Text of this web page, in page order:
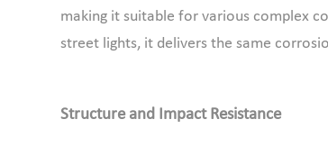
making it suitable for various complex
street lights, it delivers the same
Structure and Impact Resistance